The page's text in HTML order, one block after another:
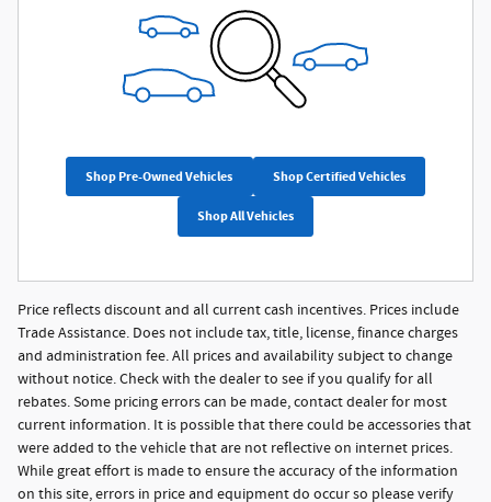
Shop Pre-Owned Vehicles Shop Certified Vehicles
Shop All Vehicles
Price reflects discount and all current cash incentives. Prices include
Trade Assistance. Does not include tax, title, license, finance charges
and administration fee. All prices and availability subject to change
without notice. Check with the dealer to see if you qualify for all
rebates. Some pricing errors can be made, contact dealer for most
current information. It is possible that there could be accessories that
were added to the vehicle that are not reflective on internet prices.
While great effort is made to ensure the accuracy of the information
on this site, errors in price and equipment do occur so please verify